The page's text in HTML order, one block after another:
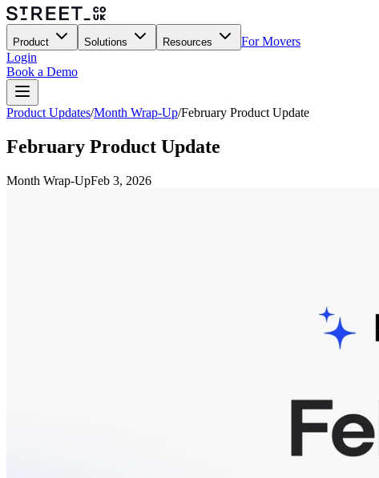
Product Solutions Resources
For Movers
Login
Book a Demo
Product Updates/Month Wrap-Up/February Product Update
February Product Update
Month Wrap-UpFeb 3, 2026